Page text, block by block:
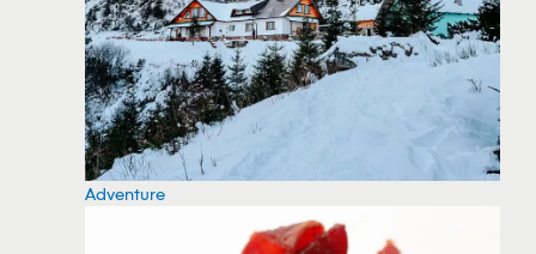
Adventure